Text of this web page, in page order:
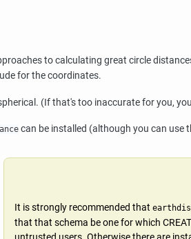
to calculating great circle
for the coordinates.
(If that's too inaccurate for you,
can be installed (although you can use
It is strongly recommended that
that that schema be one for which